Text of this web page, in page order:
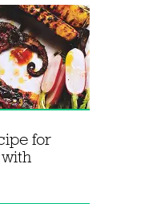
for